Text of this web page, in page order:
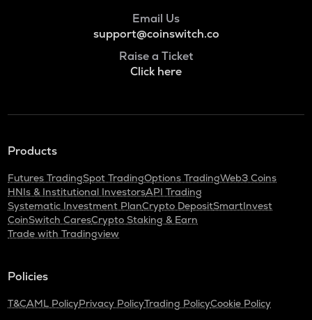
Email Us
support@coinswitch.co
Raise a Ticket
Click here
Products
Futures TradingSpot TradingOptions TradingWeb3 Coins
HNIs & Institutional InvestorsAPI Trading
Systematic Investment PlanCrypto DepositSmartInvest
CoinSwitch CaresCrypto Staking & Earn
Trade with Tradingview
Policies
T&CAML PolicyPrivacy PolicyTrading PolicyCookie Policy